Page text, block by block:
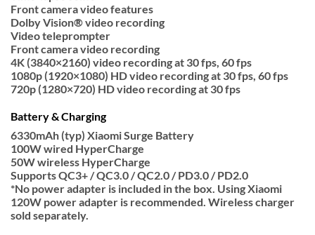
Front camera video features
Dolby Vision® video recording
Video teleprompter
Front camera video recording
4K (3840×2160) video recording at 30 fps, 60 fps
1080p (1920×1080) HD video recording at 30 fps, 60 fps
720p (1280×720) HD video recording at 30 fps
Battery & Charging
6330mAh (typ) Xiaomi Surge Battery
100W wired HyperCharge
50W wireless HyperCharge
Supports QC3+ / QC3.0 / QC2.0 / PD3.0 / PD2.0
*No power adapter is included in the box. Using Xiaomi
120W power adapter is recommended. Wireless charger
sold separately.